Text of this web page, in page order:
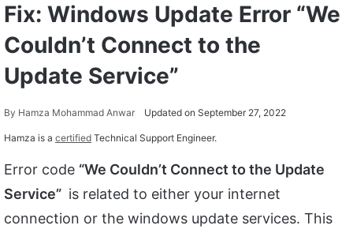
Fix: Windows Update Error “We
Couldn’t Connect to the
Update Service”
By Hamza Mohammad Anwar Updated on September 27, 2022
Hamza is a certified Technical Support Engineer.
Error code “We Couldn’t Connect to the Update
Service” is related to either your internet
connection or the windows update services. This